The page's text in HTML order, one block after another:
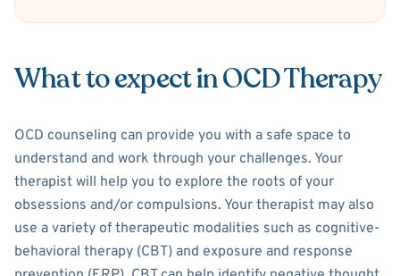
What to expect in OCD Therapy
OCD counseling can provide you with a safe space to
understand and work through your challenges. Your
therapist will help you to explore the roots of your
obsessions and/or compulsions. Your therapist may also
use a variety of therapeutic modalities such as cognitive-
behavioral therapy (CBT) and exposure and response